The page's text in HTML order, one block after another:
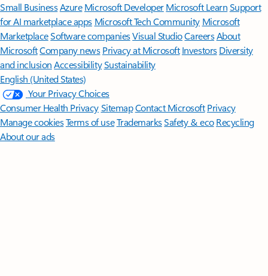
Small BusinessAzure Microsoft DeveloperMicrosoft LearnSupport
for AI marketplace apps Microsoft Tech Community Microsoft
MarketplaceSoftware companiesVisual StudioCareersAbout
MicrosoftCompany news Privacy at Microsoft Investors Diversity
and inclusion AccessibilitySustainability
English (United States)
Your Privacy Choices
Consumer Health PrivacySitemapContact Microsoft Privacy
Manage cookiesTerms of useTrademarksSafety & eco Recycling
About our ads